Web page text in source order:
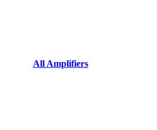
All Amplifiers